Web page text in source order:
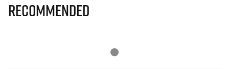
Recommended